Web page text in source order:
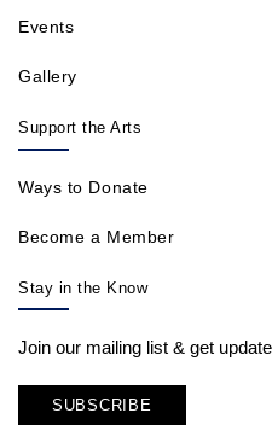
Events
Gallery
Support the Arts
Ways to Donate
Become a Member
Stay in the Know
Join our mailing list & get
SUBSCRIBE